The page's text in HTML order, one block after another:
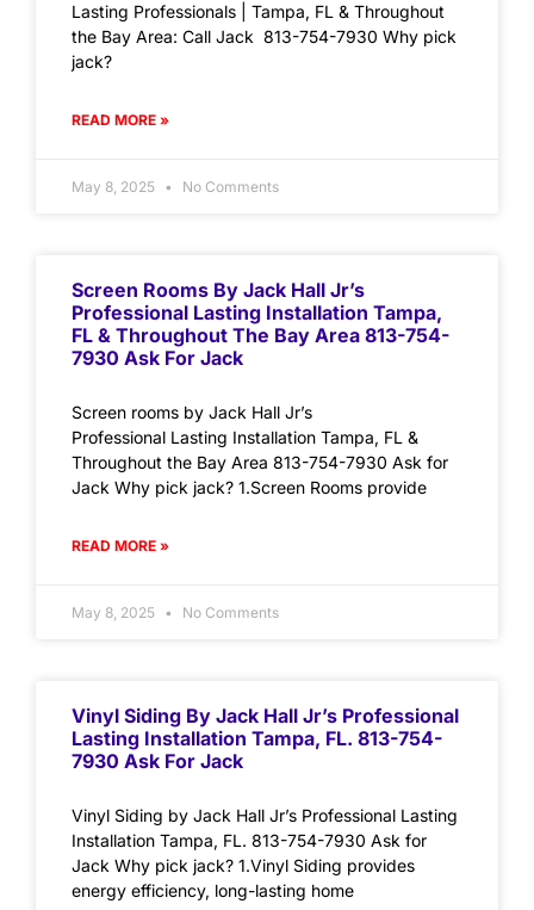
Lasting Professionals | Tampa, FL & Throughout
the Bay Area: Call Jack 813-754-7930 Why pick
jack?
READ MORE »
May 8, 2025 No Comments
Screen Rooms By Jack Hall Jr’s
Professional Lasting Installation Tampa,
FL & Throughout The Bay Area 813-754-
7930 Ask For Jack
Screen rooms by Jack Hall Jr’s
Professional Lasting Installation Tampa, FL &
Throughout the Bay Area 813-754-7930 Ask for
Jack Why pick jack? 1.Screen Rooms provide
READ MORE »
May 8, 2025 No Comments
Vinyl Siding By Jack Hall Jr’s Professional
Lasting Installation Tampa, FL. 813-754-
7930 Ask For Jack
Vinyl Siding by Jack Hall Jr’s Professional Lasting
Installation Tampa, FL. 813-754-7930 Ask for
Jack Why pick jack? 1.Vinyl Siding provides
energy efficiency, long-lasting home